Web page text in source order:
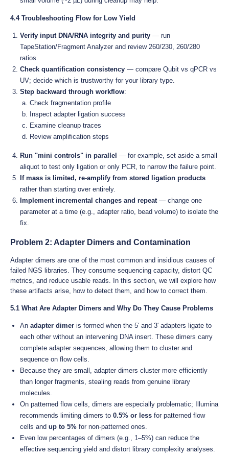
4.4 Troubleshooting Flow for Low Yield
Verify input DNA/RNA integrity and purity — run
TapeStation/Fragment Analyzer and review 260/230, 260/280
ratios.
Check quantification consistency — compare Qubit vs qPCR vs
UV; decide which is trustworthy for your library type.
Step backward through workflow:
Check fragmentation profile
Inspect adapter ligation success
Examine cleanup traces
Review amplification steps
Run "mini controls" in parallel — for example, set aside a small
aliquot to test only ligation or only PCR, to narrow the failure point.
If mass is limited, re-amplify from stored ligation products
rather than starting over entirely.
Implement incremental changes and repeat— change one
parameter at a time (e.g., adapter ratio, bead volume) to isolate the
fix.
Problem 2: Adapter Dimers and Contamination
Adapter dimers are one of the most common and insidious causes of
failed NGS libraries. They consume sequencing capacity, distort QC
metrics, and reduce usable reads. In this section, we will explore how
these artifacts arise, how to detect them, and how to correct them.
5.1 What Are Adapter Dimers and Why Do They Cause Problems
An adapter dimer is formed when the 5′ and 3′ adapters ligate to
each other without an intervening DNA insert. These dimers carry
complete adapter sequences, allowing them to cluster and
sequence on flow cells.
Because they are small, adapter dimers cluster more efficiently
than longer fragments, stealing reads from genuine library
molecules.
On patterned flow cells, dimers are especially problematic; Illumina
recommends limiting dimers to 0.5% or less for patterned flow
cells and up to 5% for non-patterned ones.
Even low percentages of dimers (e.g., 1–5%) can reduce the
effective sequencing yield and distort library complexity analyses.